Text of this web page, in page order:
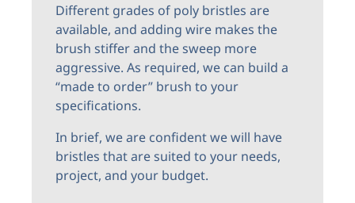
Different grades of poly bristles are
available, and adding wire makes the
brush stiffer and the sweep more
aggressive. As required, we can build a
“made to order” brush to your
specifications.
In brief, we are confident we will have
bristles that are suited to your needs,
project, and your budget.